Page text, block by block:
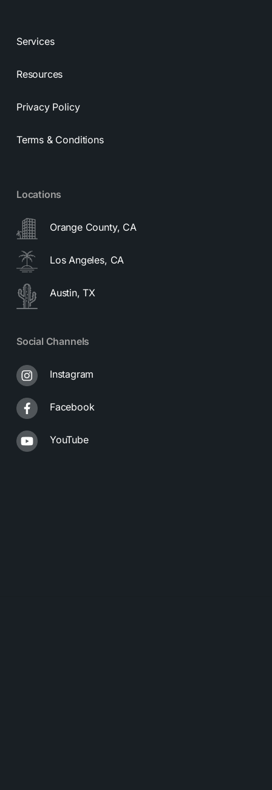
Services
Resources
Privacy Policy
Terms & Conditions
Locations
Orange County, CA
Los Angeles, CA
Austin, TX
Social Channels
Instagram
Facebook
YouTube